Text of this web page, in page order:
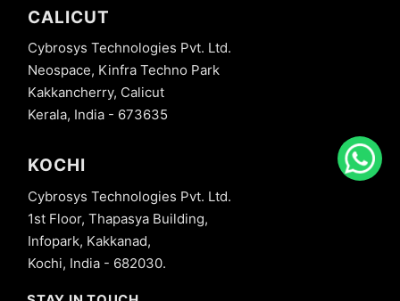
CALICUT
Cybrosys Technologies Pvt. Ltd.
Neospace, Kinfra Techno Park
Kakkancherry, Calicut
Kerala, India - 673635
KOCHI
Cybrosys Technologies Pvt. Ltd.
1st Floor, Thapasya Building,
Infopark, Kakkanad,
Kochi, India - 682030.